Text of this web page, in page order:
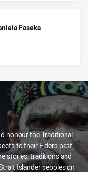
Paseka
honour the Traditional
to their Elders past,
stories, traditions and
Islander peoples on